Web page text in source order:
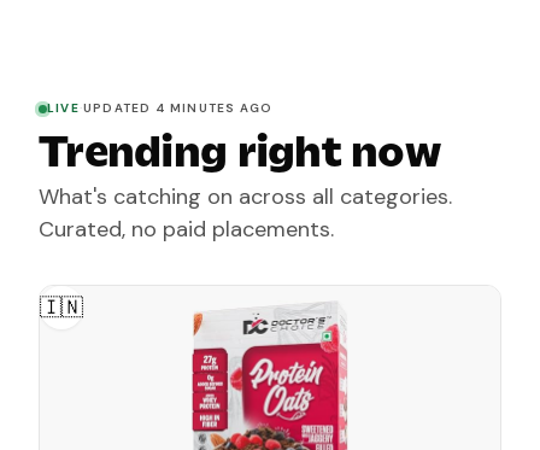
LIVE·UPDATED 4 MINUTES AGO
Trending right now
What's catching on across all categories.
Curated, no paid placements.
🇮🇳